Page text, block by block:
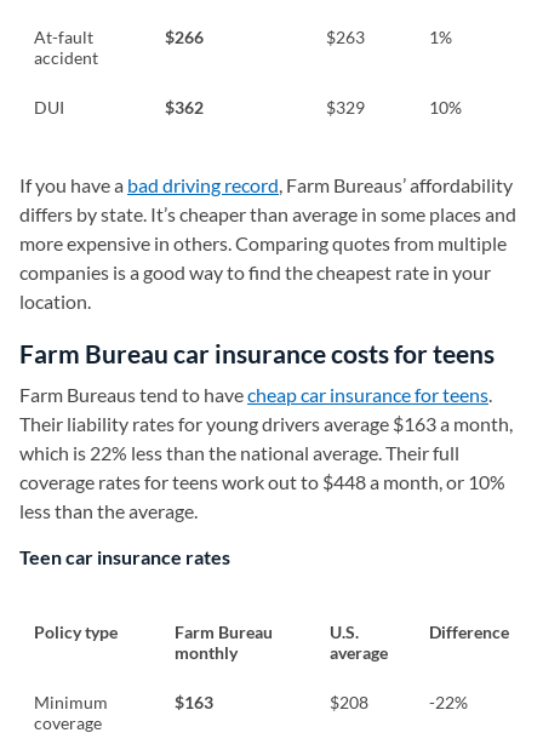
At-fault
accident
$266 $263 1%
DUI $362 $329 10%
If you have a bad driving record, Farm Bureaus’ affordability
differs by state. It’s cheaper than average in some places and
more expensive in others. Comparing quotes from multiple
companies is a good way to find the cheapest rate in your
location.
Farm Bureau car insurance costs for teens
Farm Bureaus tend to havecheap car insurance for teens.
Their liability rates for young drivers average $163 a month,
which is 22% less than the national average. Their full
coverage rates for teens work out to $448 a month, or 10%
less than the average.
Teen car insurance rates
Policy type
Farm Bureau
monthly
U.S.
average
Difference
Minimum
coverage
$163 $208 -22%